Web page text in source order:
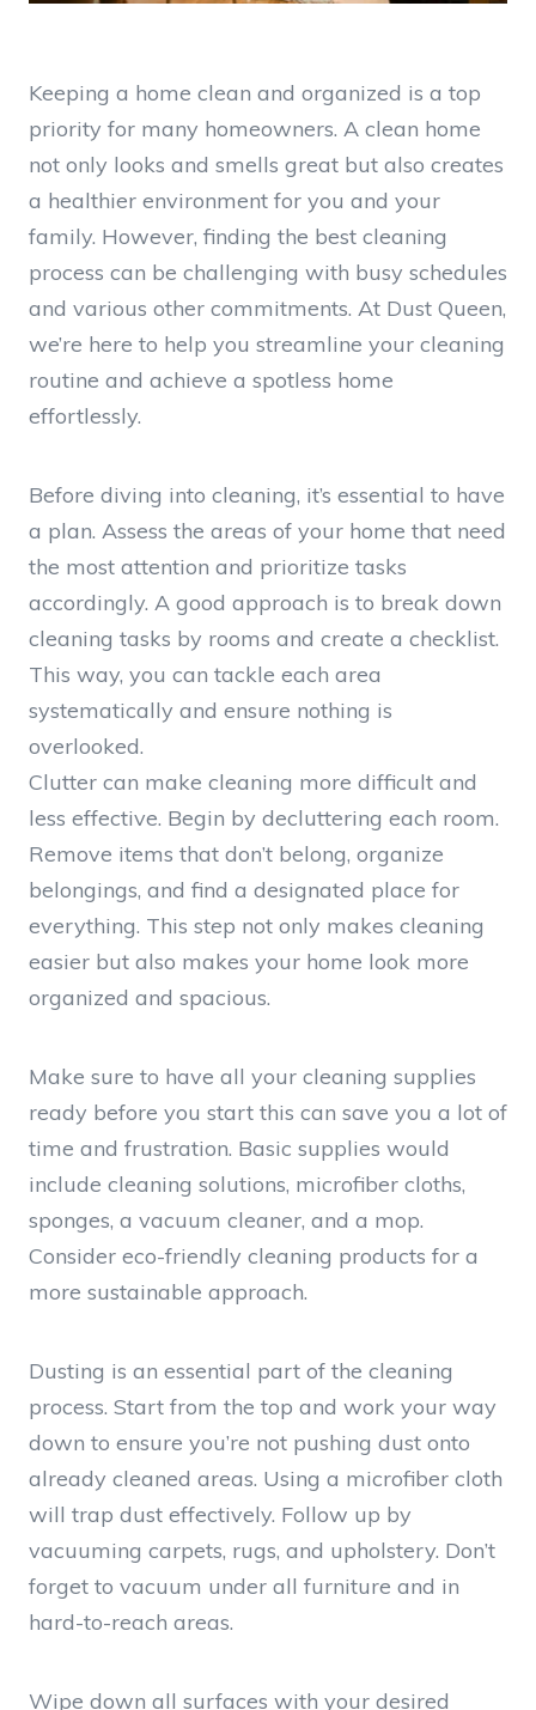
Keeping a home clean and organized is a top
priority for many homeowners. A clean home
not only looks and smells great but also creates
a healthier environment for you and your
family. However, finding the best cleaning
process can be challenging with busy schedules
and various other commitments. At Dust Queen,
we’re here to help you streamline your cleaning
routine and achieve a spotless home
effortlessly.
Before diving into cleaning, it’s essential to have
a plan. Assess the areas of your home that need
the most attention and prioritize tasks
accordingly. A good approach is to break down
cleaning tasks by rooms and create a checklist.
This way, you can tackle each area
systematically and ensure nothing is
overlooked.
Clutter can make cleaning more difficult and
less effective. Begin by decluttering each room.
Remove items that don’t belong, organize
belongings, and find a designated place for
everything. This step not only makes cleaning
easier but also makes your home look more
organized and spacious.
Make sure to have all your cleaning supplies
ready before you start this can save you a lot of
time and frustration. Basic supplies would
include cleaning solutions, microfiber cloths,
sponges, a vacuum cleaner, and a mop.
Consider eco-friendly cleaning products for a
more sustainable approach.
Dusting is an essential part of the cleaning
process. Start from the top and work your way
down to ensure you’re not pushing dust onto
already cleaned areas. Using a microfiber cloth
will trap dust effectively. Follow up by
vacuuming carpets, rugs, and upholstery. Don’t
forget to vacuum under all furniture and in
hard-to-reach areas.
Wipe down all surfaces with your desired